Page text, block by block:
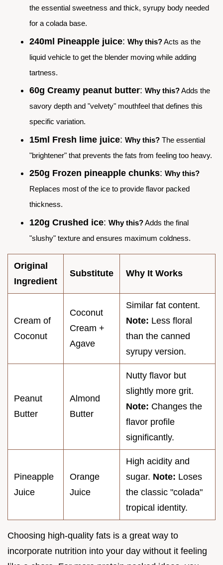
the essential sweetness and thick, syrupy body needed
for a colada base.
240ml Pineapple juice: Why this?Acts as the
liquid vehicle to get the blender moving while adding
tartness.
60g Creamy peanut butter: Why this?Adds the
savory depth and "velvety" mouthfeel that defines this
specific variation.
15ml Fresh lime juice: Why this? The essential
"brightener" that prevents the fats from feeling too heavy.
250g Frozen pineapple chunks: Why this?
Replaces most of the ice to provide flavor packed
thickness.
120g Crushed ice: Why this?Adds the final
"slushy" texture and ensures maximum coldness.
Original
Ingredient
Substitute Why It Works
Cream of
Coconut
Coconut
Cream +
Agave
Similar fat content.
Note: Less floral
than the canned
syrupy version.
Peanut
Butter
Almond
Butter
Nutty flavor but
slightly more grit.
Note: Changes the
flavor profile
significantly.
Pineapple
Juice
Orange
Juice
High acidity and
sugar. Note: Loses
the classic "colada"
tropical identity.
Choosing high-quality fats is a great way to
incorporate nutrition into your day without it feeling